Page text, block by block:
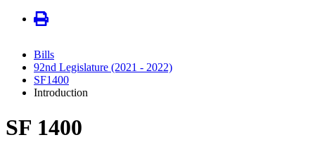
Bills
92nd Legislature (2021 - 2022)
SF1400
Introduction
SF 1400